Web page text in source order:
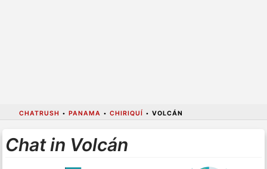
CHATRUSH • PANAMA • CHIRIQUÍ • VOLCÁN
Chat in Volcán